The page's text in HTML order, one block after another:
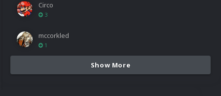
Circo
3
mccorkled
1
Show More